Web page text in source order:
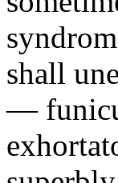
shall
—